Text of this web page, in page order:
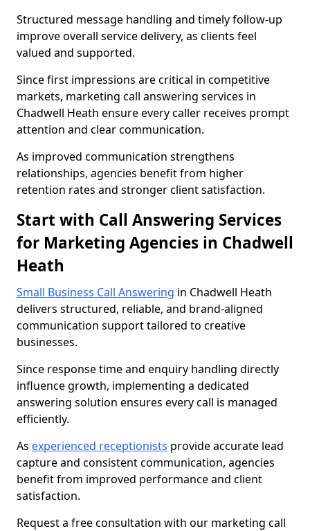
Structured message handling and timely follow-up
improve overall service delivery, as clients feel
valued and supported.
Since first impressions are critical in competitive
markets, marketing call answering services in
Chadwell Heath ensure every caller receives prompt
attention and clear communication.
As improved communication strengthens
relationships, agencies benefit from higher
retention rates and stronger client satisfaction.
Start with Call Answering Services
for Marketing Agencies in Chadwell
Heath
Small Business Call Answering in Chadwell Heath
delivers structured, reliable, and brand-aligned
communication support tailored to creative
businesses.
Since response time and enquiry handling directly
influence growth, implementing a dedicated
answering solution ensures every call is managed
efficiently.
As experienced receptionists provide accurate lead
capture and consistent communication, agencies
benefit from improved performance and client
satisfaction.
Request a free consultation with our marketing call